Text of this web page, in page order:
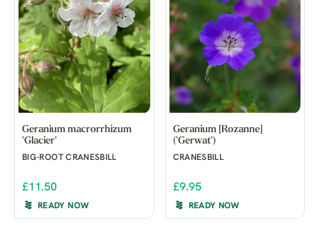
Geranium macrorrhizum
'Glacier'
BIG-ROOT CRANESBILL
£11.50
READY NOW
Geranium [Rozanne]
('Gerwat')
CRANESBILL
£9.95
READY NOW